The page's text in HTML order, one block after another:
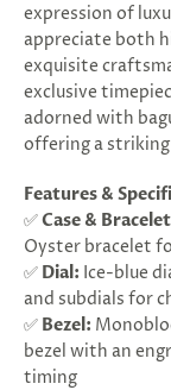
expression of
appreciate both
exquisite
exclusive
adorned with
offering a
Features &
✅Case &
Oyster bracelet
✅ Dial: Ice-blue
and subdials for
✅ Bezel:
bezel with an
timing